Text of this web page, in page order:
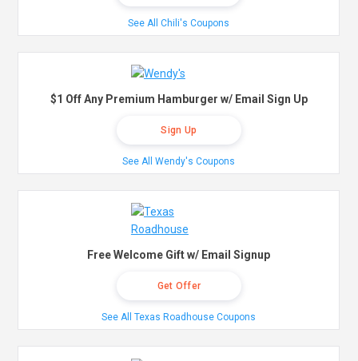
See All Chili's Coupons
$1 Off Any Premium Hamburger w/ Email Sign Up
Sign Up
See All Wendy's Coupons
Free Welcome Gift w/ Email Signup
Get Offer
See All Texas Roadhouse Coupons